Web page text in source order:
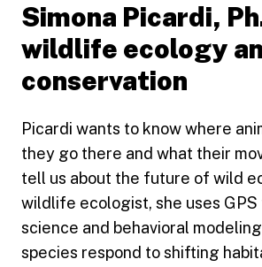
Simona Picardi,
wildlife ecology
conservation
Picardi wants to know where
they go there and what their
tell us about the future of wild
wildlife ecologist, she uses
science and behavioral
species respond to shifting